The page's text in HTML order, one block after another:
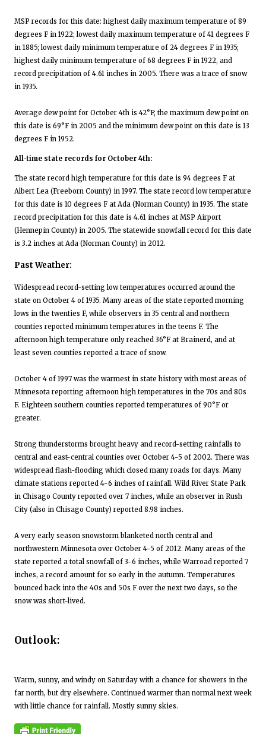
MSP records for this date: highest daily maximum temperature of 89
degrees F in 1922; lowest daily maximum temperature of 41 degrees F
in 1885; lowest daily minimum temperature of 24 degrees F in 1935;
highest daily minimum temperature of 68 degrees F in 1922, and
record precipitation of 4.61 inches in 2005. There was a trace of snow
in 1935.
Average dew point for October 4th is 42°F; the maximum dew point on
this date is 69°F in 2005 and the minimum dew point on this date is 13
degrees F in 1952.
All-time state records for October 4th:
The state record high temperature for this date is 94 degrees F at
Albert Lea (Freeborn County) in 1997. The state record low temperature
for this date is 10 degrees F at Ada (Norman County) in 1935. The state
record precipitation for this date is 4.61 inches at MSP Airport
(Hennepin County) in 2005. The statewide snowfall record for this date
is 3.2 inches at Ada (Norman County) in 2012.
Past Weather:
Widespread record-setting low temperatures occurred around the
state on October 4 of 1935. Many areas of the state reported morning
lows in the twenties F, while observers in 35 central and northern
counties reported minimum temperatures in the teens F. The
afternoon high temperature only reached 36°F at Brainerd, and at
least seven counties reported a trace of snow.
October 4 of 1997 was the warmest in state history with most areas of
Minnesota reporting afternoon high temperatures in the 70s and 80s
F. Eighteen southern counties reported temperatures of 90°F or
greater.
Strong thunderstorms brought heavy and record-setting rainfalls to
central and east-central counties over October 4-5 of 2002. There was
widespread flash-flooding which closed many roads for days. Many
climate stations reported 4-6 inches of rainfall. Wild River State Park
in Chisago County reported over 7 inches, while an observer in Rush
City (also in Chisago County) reported 8.98 inches.
A very early season snowstorm blanketed north central and
northwestern Minnesota over October 4-5 of 2012. Many areas of the
state reported a total snowfall of 3-6 inches, while Warroad reported 7
inches, a record amount for so early in the autumn. Temperatures
bounced back into the 40s and 50s F over the next two days, so the
snow was short-lived.
Outlook:
Warm, sunny, and windy on Saturday with a chance for showers in the
far north, but dry elsewhere. Continued warmer than normal next week
with little chance for rainfall. Mostly sunny skies.